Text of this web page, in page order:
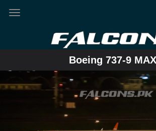
Toggle
Boeing 737-9 MAX